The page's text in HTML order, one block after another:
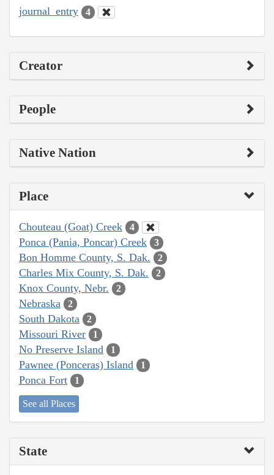
journal_entry 4
Creator
People
Native Nation
Place
Chouteau (Goat) Creek 4
Ponca (Pania, Poncar) Creek 3
Bon Homme County, S. Dak. 2
Charles Mix County, S. Dak. 2
Knox County, Nebr. 2
Nebraska 2
South Dakota 2
Missouri River 1
No Preserve Island 1
Pawnee (Ponceras) Island 1
Ponca Fort 1
See all Places
State